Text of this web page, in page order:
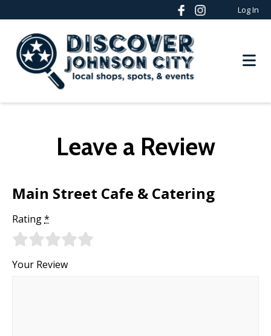
Log In
Leave a Review
Main Street Cafe & Catering
Rating*
Your Review